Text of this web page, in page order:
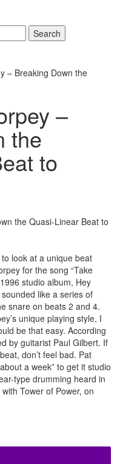
Search
– Breaking Down the
–
the
to
look at a unique beat
for the song “Take
studio album, Hey
like a series of
snare on beats 2 and 4.
unique playing style, I
be that easy. According
by guitarist Paul Gilbert. If
don’t feel bad. Pat
a week” to get it studio
type drumming heard in
Tower of Power, on